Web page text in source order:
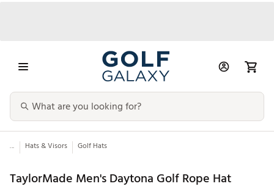
... Hats & Visors Golf Hats
TaylorMade Men's Daytona Golf Rope Hat